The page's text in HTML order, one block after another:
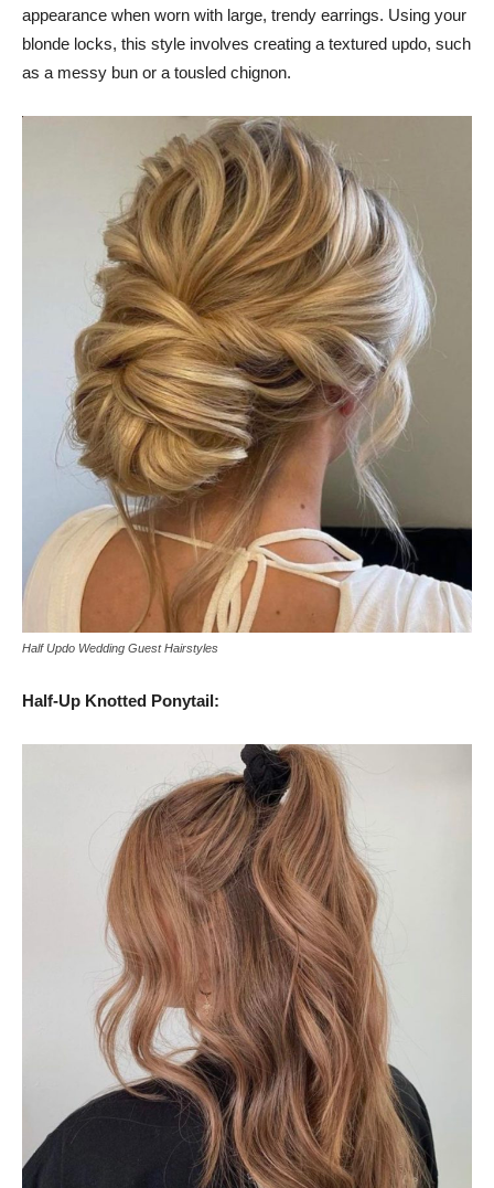
appearance when worn with large, trendy earrings. Using your
blonde locks, this style involves creating a textured updo, such
as a messy bun or a tousled chignon.
Half Updo Wedding Guest Hairstyles
Half-Up Knotted Ponytail: